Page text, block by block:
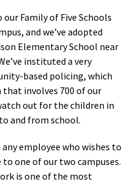
Family of Five Schools
and we’ve adopted
Elementary School near
instituted a very
based policing, which
that involves 700 of our
out for the children in
and from school.
employee who wishes to
one of our two campuses.
is one of the most